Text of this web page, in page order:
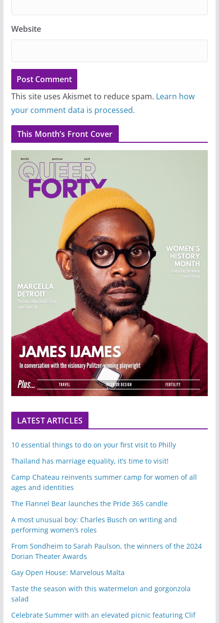
Website
This site uses Akismet to reduce spam. Learn how
your comment data is processed.
This Month’s Front Cover
LATEST ARTICLES
10 essential things to do on your first visit to Philly
Thailand has marriage equality, it’s time to visit!
Camp Chateau reinvents summer camp for women of all
ages and identities
The Flannel Bear launches the Pride 365 candle
A most unusual boy: Charles Busch on writing and
performing women’s roles
From Sondheim to Sarah Paulson, the winners of the 2024
Dorian Theater Awards
Gay Open House: Marvelous Malta
Taste the season with this watermelon and gorgonzola
salad
Celebrate Summer with an elevated picnic featuring Clif